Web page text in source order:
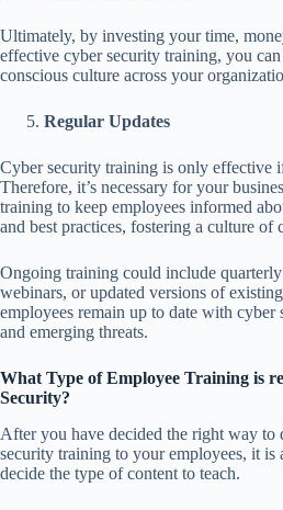
Ultimately, by investing your time,
effective cyber security training, you
conscious culture across your
Regular Updates
Cyber security training is only effective
Therefore, it’s necessary for your
training to keep employees informed
and best practices, fostering a culture of
Ongoing training could include quarterly
webinars, or updated versions of
employees remain up to date with cyber
and emerging threats.
What Type of Employee Training is
Security?
After you have decided the right way to
security training to your employees, it is
decide the type of content to teach.